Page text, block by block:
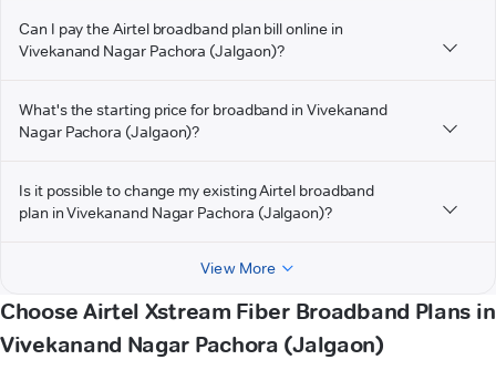
Can I pay the Airtel broadband plan bill online in
Vivekanand Nagar Pachora (Jalgaon)?
What's the starting price for broadband in Vivekanand
Nagar Pachora (Jalgaon)?
Is it possible to change my existing Airtel broadband
plan in Vivekanand Nagar Pachora (Jalgaon)?
View More
Choose Airtel Xstream Fiber Broadband Plans in
Vivekanand Nagar Pachora (Jalgaon)